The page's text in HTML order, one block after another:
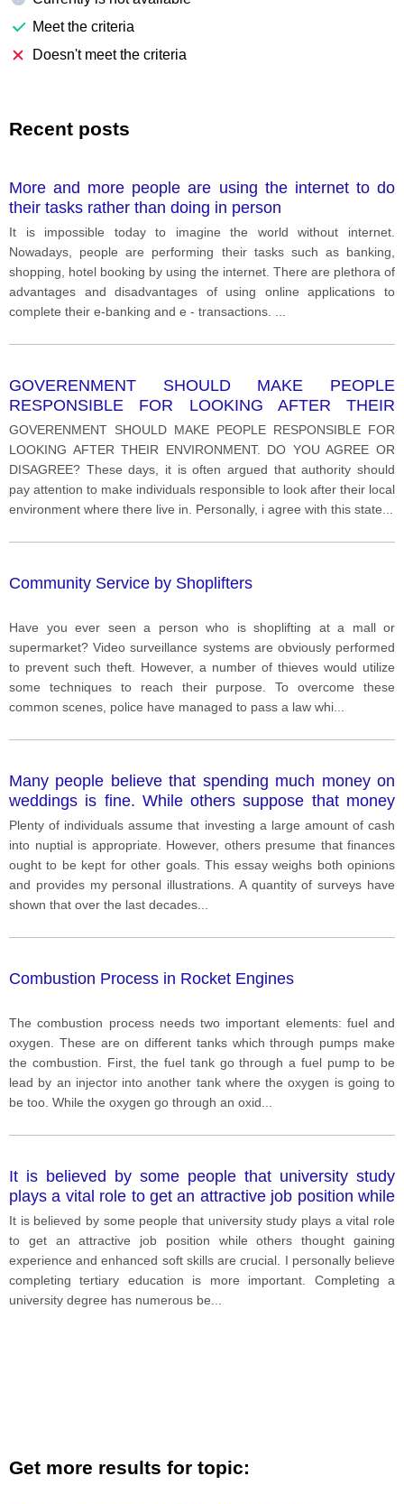
Meet the criteria
Doesn't meet the criteria
Recent posts
More and more people are using the internet to do
their tasks rather than doing in person
It is impossible today to imagine the world without internet.
Nowadays, people are performing their tasks such as banking,
shopping, hotel booking by using the internet. There are plethora of
advantages and disadvantages of using online applications to
complete their e-banking and e - transactions.
GOVERENMENT SHOULD MAKE PEOPLE
RESPONSIBLE FOR LOOKING AFTER THEIR
ENVIRONMENT.
GOVERENMENT SHOULD MAKE PEOPLE RESPONSIBLE FOR
LOOKING AFTER THEIR ENVIRONMENT. DO YOU AGREE OR
DISAGREE? These days, it is often argued that authority should
pay attention to make individuals responsible to look after their local
environment where there live in. Personally, i agree with this state
Community Service by Shoplifters
Have you ever seen a person who is shoplifting at a mall or
supermarket? Video surveillance systems are obviously performed
to prevent such theft. However, a number of thieves would utilize
some techniques to reach their purpose. To overcome these
common scenes, police have managed to pass a law whi
Many people believe that spending much money on
weddings is fine. While others suppose that money
should be saved for different purposes.
Plenty of individuals assume that investing a large amount of cash
into nuptial is appropriate. However, others presume that finances
ought to be kept for other goals. This essay weighs both opinions
and provides my personal illustrations. A quantity of surveys have
shown that over the last decades
Combustion Process in Rocket Engines
The combustion process needs two important elements: fuel and
oxygen. These are on different tanks which through pumps make
the combustion. First, the fuel tank go through a fuel pump to be
lead by an injector into another tank where the oxygen is going to
be too. While the oxygen go through an oxid
It is believed by some people that university study
plays a vital role to get an attractive job position while
others thought gaining experience and enhanced soft
skills are crucial. I personally believe completing
tertiary education is more important.
It is believed by some people that university study plays a vital role
to get an attractive job position while others thought gaining
experience and enhanced soft skills are crucial. I personally believe
completing tertiary education is more important. Completing a
university degree has numerous be
Get more results for topic: